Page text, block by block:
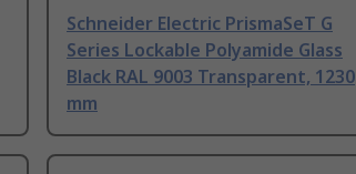
Schneider Electric PrismaSeT G
Series Lockable Polyamide Glass
Black RAL 9003 Transparent, 1230
mm